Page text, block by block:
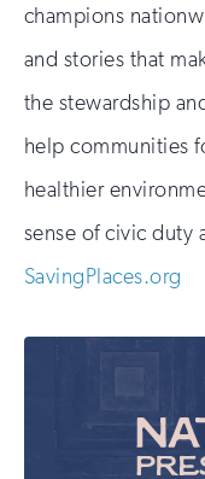
champions
and stories that
the stewardship
help communities
healthier
sense of civic duty
SavingPlaces.org